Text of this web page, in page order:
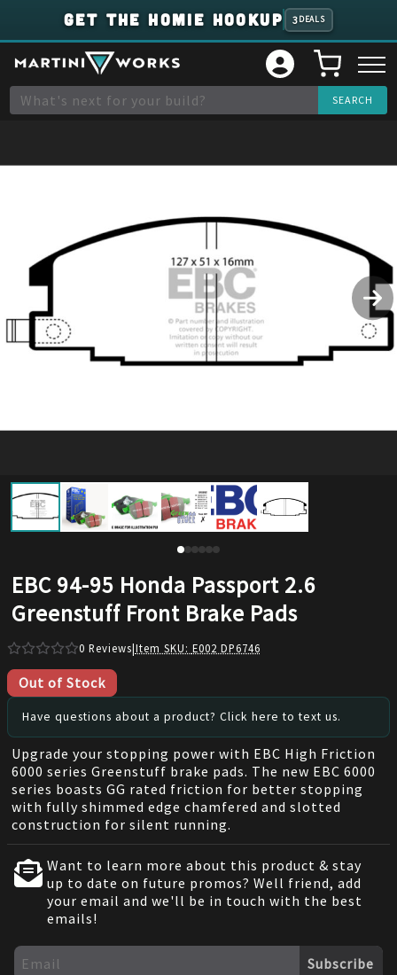
GET THE HOMIE HOOKUP 3 DEALS
EBC 94-95 Honda Passport 2.6
Greenstuff Front Brake Pads
0 Reviews|Item SKU: E002 DP6746
Out of Stock
Have questions about a product? Click here to text us.
Upgrade your stopping power with EBC High Friction
6000 series Greenstuff brake pads. The new EBC 6000
series boasts GG rated friction for better stopping
with fully shimmed edge chamfered and slotted
construction for silent running.
Want to learn more about this product & stay
up to date on future promos? Well friend, add
your email and we'll be in touch with the best
emails!
Subscribe